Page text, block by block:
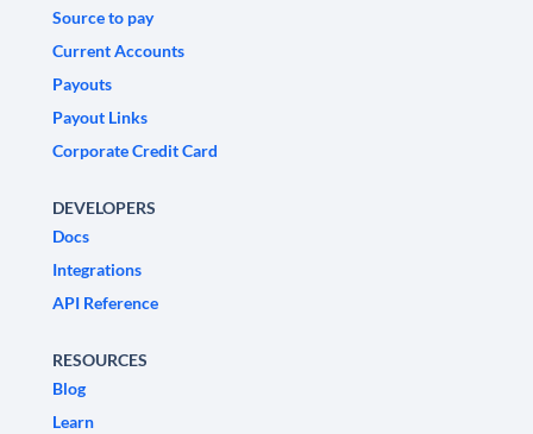
Source to pay
Current Accounts
Payouts
Payout Links
Corporate Credit Card
DEVELOPERS
Docs
Integrations
API Reference
RESOURCES
Blog
Learn